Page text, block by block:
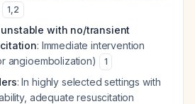
1,2
with no/transient
: Immediate intervention
angioembolization)
1
: In highly selected settings with
adequate resuscitation